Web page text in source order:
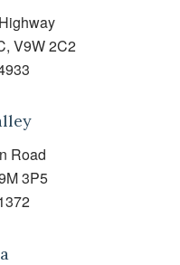
V9W 2C2
Road
3P5